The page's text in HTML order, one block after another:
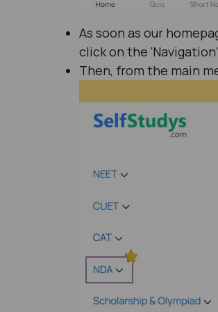
As soon as our
click on the
Then, from the main